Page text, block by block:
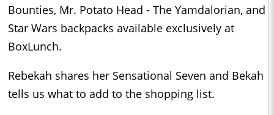
Bounties, Mr. Potato Head - The Yamdalorian, and
Star Wars backpacks available exclusively at
BoxLunch.
Rebekah shares her Sensational Seven and Bekah
tells us what to add to the shopping list.